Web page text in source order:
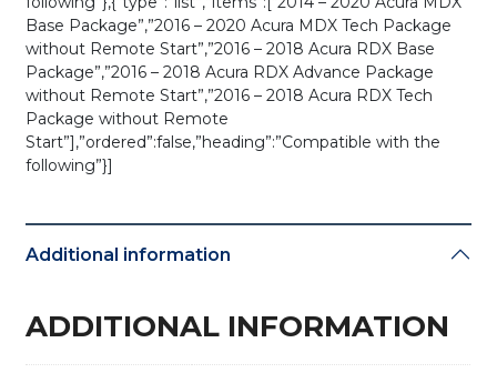
Base Package”,”2016 – 2020 Acura MDX Tech Package
without Remote Start”,”2016 – 2018 Acura RDX Base
Package”,”2016 – 2018 Acura RDX Advance Package
without Remote Start”,”2016 – 2018 Acura RDX Tech
Package without Remote
Start”],”ordered”:false,”heading”:”Compatible with the
following”}]
Additional information
ADDITIONAL INFORMATION